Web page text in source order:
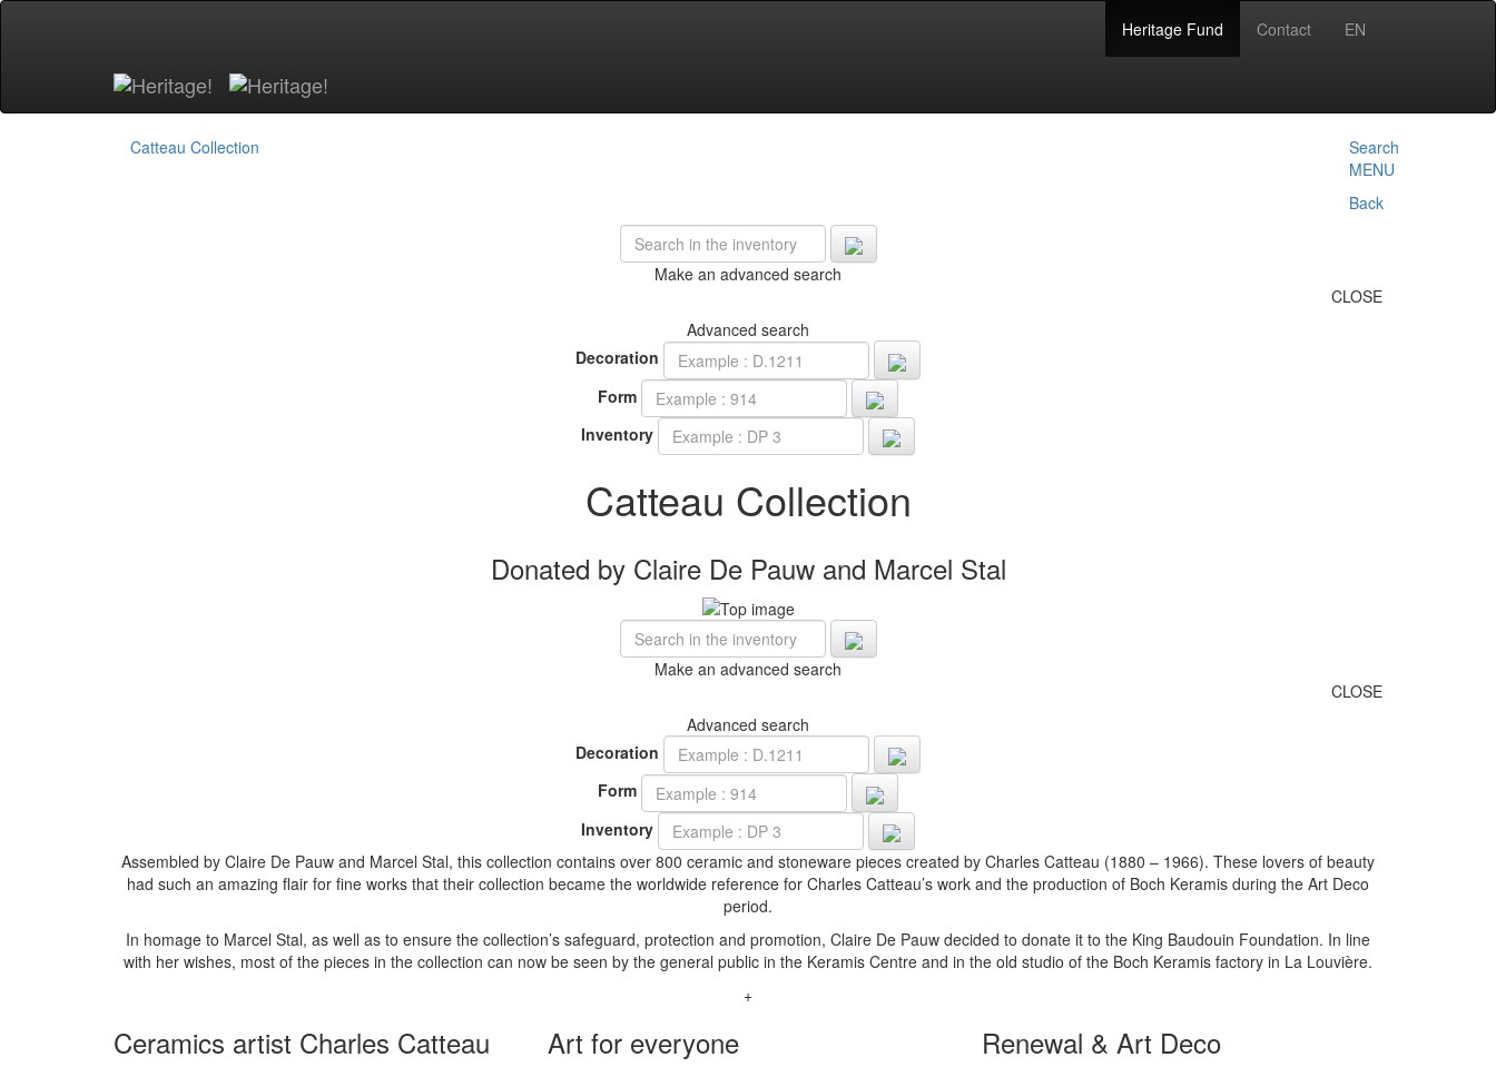
Skip to main content
Heritage Fund
Contact EN
Catteau Collection
Search
MENU
Back
Make an advanced search
CLOSE
Advanced search
Decoration
Form
Inventory
Catteau Collection
Donated by Claire De Pauw and Marcel Stal
Make an advanced search
CLOSE
Advanced search
Decoration
Form
Inventory
Assembled by Claire De Pauw and Marcel Stal, this collection contains over 800 ceramic and stoneware pieces created by Charles Catteau (1880 – 1966). These lovers of beauty
had such an amazing flair for fine works that their collection became the worldwide reference for Charles Catteau’s work and the production of Boch Keramis during the Art Deco
period.
In homage to Marcel Stal, as well as to ensure the collection’s safeguard, protection and promotion, Claire De Pauw decided to donate it to the King Baudouin Foundation. In line
with her wishes, most of the pieces in the collection can now be seen by the general public in the Keramis Centre and in the old studio of the Boch Keramis factory in La Louvière.
+
Ceramics artist Charles Catteau Art for everyone Renewal & Art Deco